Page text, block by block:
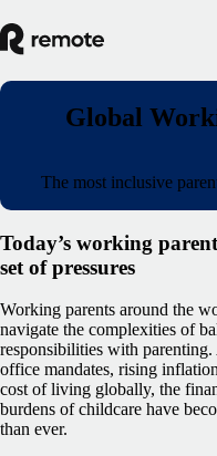
Global
The most inclusive
Today’s working
set of pressures
Working parents around the
navigate the complexities of
responsibilities with
office mandates, rising
cost of living globally, the
burdens of childcare have
than ever.